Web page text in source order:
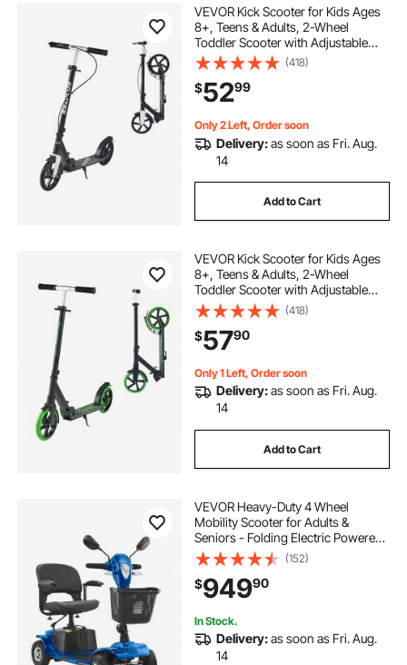
VEVOR Kick Scooter for Kids Ages
8+, Teens & Adults, 2-Wheel
Toddler Scooter with Adjustable
Height Handlebar, Wide Anti-Slip
Deck, Foldable Lightweight for Boys
& Girls up to 220 lbs, Black + Silver
(418)
$5299
Only 2 Left, Order soon
Delivery:as soon as Fri. Aug.
14
Add to Cart
VEVOR Kick Scooter for Kids Ages
8+, Teens & Adults, 2-Wheel
Toddler Scooter with Adjustable
Height Handlebar, Wide Anti-Slip
Deck, Foldable Lightweight for Boys
& Girls up to 220 lbs, Black + Green
(418)
$5790
Only 1 Left, Order soon
Delivery:as soon as Fri. Aug.
14
Add to Cart
VEVOR Heavy-Duty 4 Wheel
Mobility Scooter for Adults &
Seniors - Folding Electric Powered
Mobility Scooter & 12 Mile Long
Range, Travel Scooter with 9°
Climbing Capacity, 265lb Capacity
(152)
$94990
In Stock.
Delivery:as soon as Fri. Aug.
14